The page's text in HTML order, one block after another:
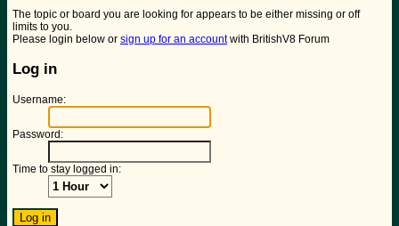
The topic or board you are looking for appears to be either missing or off
limits to you.
Please login below or sign up for an accountwith BritishV8 Forum
Log in
Username:
Password:
Time to stay logged in: